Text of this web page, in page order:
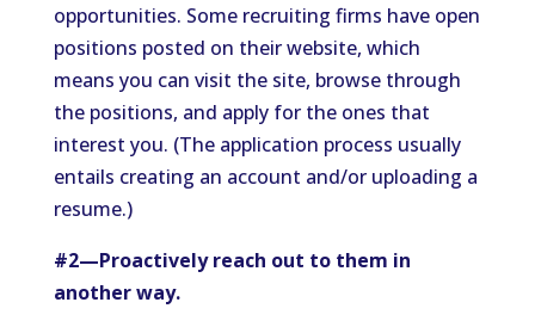
opportunities. Some recruiting firms have open
positions posted on their website, which
means you can visit the site, browse through
the positions, and apply for the ones that
interest you. (The application process usually
entails creating an account and/or uploading a
resume.)
#2—Proactively reach out to them in
another way.